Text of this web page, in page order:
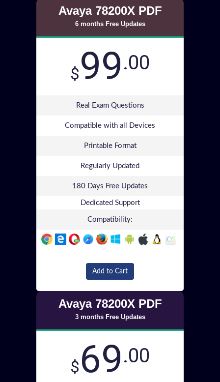
Avaya 78200X PDF
6 months Free Updates
$99.00
Real Exam Questions
Compatible with all Devices
Printable Format
Regularly Updated
180 Days Free Updates
Dedicated Support
Compatibility:
Add to Cart
Avaya 78200X PDF
3 months Free Updates
$69.00